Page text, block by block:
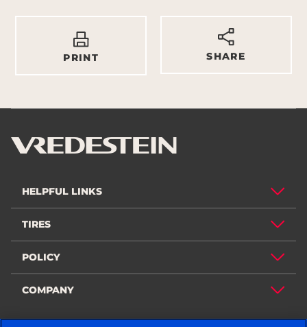
PRINT SHARE
HELPFUL LINKS
TIRES
POLICY
COMPANY